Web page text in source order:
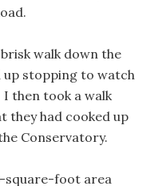
walk down the
up stopping to watch
then took a walk
they had cooked up
Conservatory.
square-foot area